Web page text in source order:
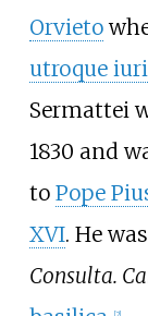
Orvieto
utroque
Sermattei
1830 and
to Pope
XVI. He
Consulta.
[2]